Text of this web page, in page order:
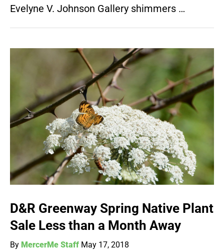
Evelyne V. Johnson Gallery shimmers …
D&R Greenway Spring Native Plant
Sale Less than a Month Away
By MercerMe Staff May 17, 2018